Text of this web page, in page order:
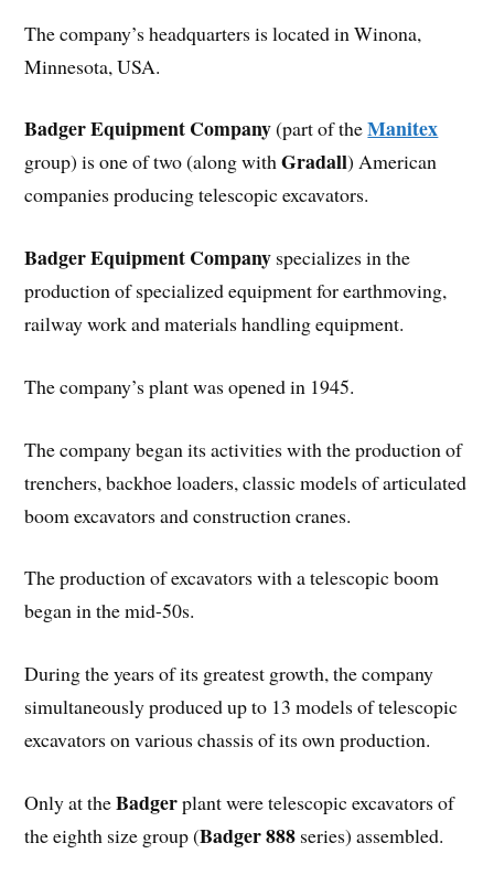
The company’s headquarters is located in Winona,
Minnesota, USA.
Badger Equipment Company(part of theManitex
group) is one of two (along withGradall) American
companies producing telescopic excavators.
Badger Equipment Company specializes in the
production of specialized equipment for earthmoving,
railway work and materials handling equipment.
The company’s plant was opened in 1945.
The company began its activities with the production of
trenchers, backhoe loaders, classic models of articulated
boom excavators and construction cranes.
The production of excavators with a telescopic boom
began in the mid-50s.
During the years of its greatest growth, the company
simultaneously produced up to 13 models of telescopic
excavators on various chassis of its own production.
Only at theBadgerplant were telescopic excavators of
the eighth size group (Badger 888 series) assembled.